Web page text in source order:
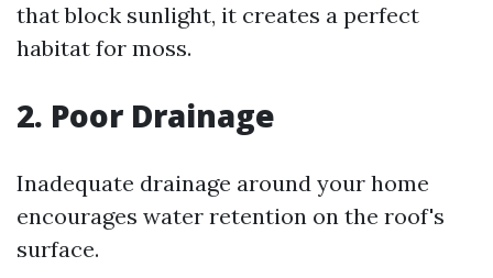
that block sunlight, it creates a perfect
habitat for moss.
2. Poor Drainage
Inadequate drainage around your home
encourages water retention on the roof's
surface.